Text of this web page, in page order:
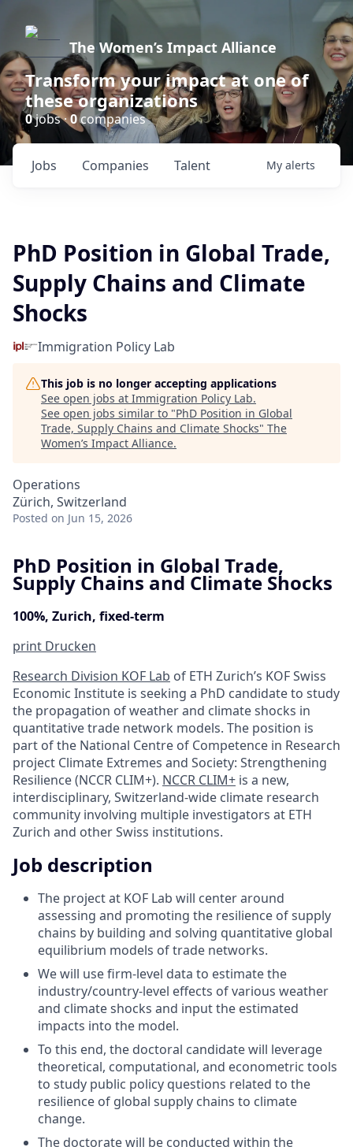
The Women’s Impact Alliance
Transform your impact at one of
these organizations
0jobs ·0companies
Jobs Companies Talent My alerts
PhD Position in Global Trade,
Supply Chains and Climate
Shocks
Immigration Policy Lab
This job is no longer accepting applications
See open jobs at Immigration Policy Lab.
See open jobs similar to "PhD Position in Global
Trade, Supply Chains and Climate Shocks" The
Women’s Impact Alliance.
Operations
Zürich, Switzerland
Posted on Jun 15, 2026
PhD Position in Global Trade,
Supply Chains and Climate Shocks
100%, Zurich, fixed-term
print Drucken
Research Division KOF Lab of ETH Zurich’s KOF Swiss
Economic Institute is seeking a PhD candidate to study
the propagation of weather and climate shocks in
quantitative trade network models. The position is
part of the National Centre of Competence in Research
project Climate Extremes and Society: Strengthening
Resilience (NCCR CLIM+). NCCR CLIM+ is a new,
interdisciplinary, Switzerland-wide climate research
community involving multiple investigators at ETH
Zurich and other Swiss institutions.
Job description
The project at KOF Lab will center around
assessing and promoting the resilience of supply
chains by building and solving quantitative global
equilibrium models of trade networks.
We will use firm-level data to estimate the
industry/country-level effects of various weather
and climate shocks and input the estimated
impacts into the model.
To this end, the doctoral candidate will leverage
theoretical, computational, and econometric tools
to study public policy questions related to the
resilience of global supply chains to climate
change.
The doctorate will be conducted within the